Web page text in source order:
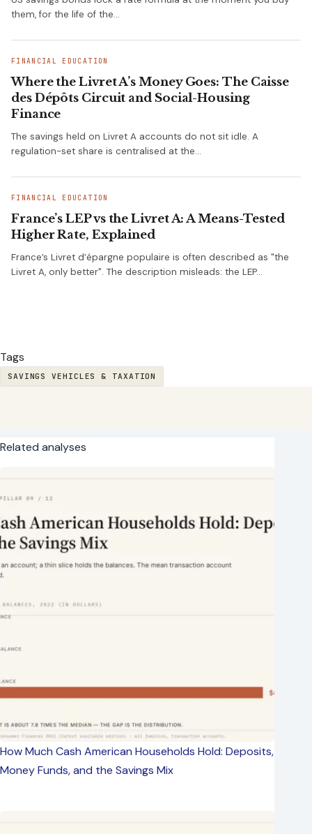
them, for the life of the…
FINANCIAL EDUCATION
Where the Livret A’s Money Goes: The Caisse
des Dépôts Circuit and Social-Housing
Finance
The savings held on Livret A accounts do not sit idle. A
regulation-set share is centralised at the…
FINANCIAL EDUCATION
France’s LEP vs the Livret A: A Means-Tested
Higher Rate, Explained
France’s Livret d’épargne populaire is often described as "the
Livret A, only better". The description misleads: the LEP…
Tags
SAVINGS VEHICLES & TAXATION
Related analyses
How Much Cash American Households Hold: Deposits,
Money Funds, and the Savings Mix